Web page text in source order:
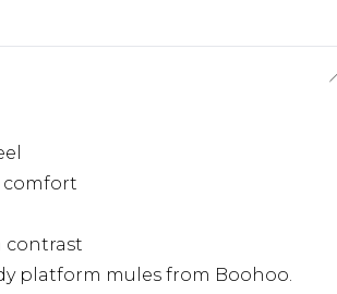
comfort
contrast
platform mules from Boohoo.